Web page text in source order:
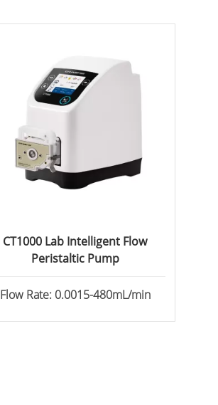
CT1000 Lab Intelligent Flow
Peristaltic Pump
Flow Rate: 0.0015-480mL/min